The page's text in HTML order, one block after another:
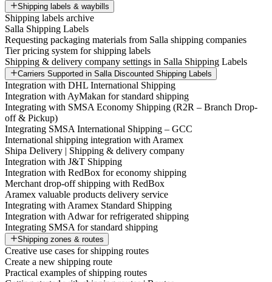
Shipping labels & waybills
Shipping labels archive
Salla Shipping Labels
Requesting packaging materials from Salla shipping companies
Tier pricing system for shipping labels
Shipping & delivery company settings in Salla Shipping Labels
Carriers Supported in Salla Discounted Shipping Labels
Integration with DHL International Shipping
Integration with AyMakan for standard shipping
Integrating with SMSA Economy Shipping (R2R – Branch Drop-
off & Pickup)
Integrating SMSA International Shipping – GCC
International shipping integration with Aramex
Shipa Delivery | Shipping & delivery company
Integration with J&T Shipping
Integration with RedBox for economy shipping
Merchant drop-off shipping with RedBox
Aramex valuable products delivery service
Integrating with Aramex Standard Shipping
Integration with Adwar for refrigerated shipping
Integrating SMSA for standard shipping
Shipping zones & routes
Creative use cases for shipping routes
Create a new shipping route
Practical examples of shipping routes